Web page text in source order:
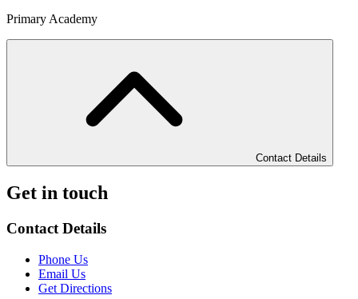
Primary Academy
Contact Details
Get in touch
Contact Details
Phone Us
Email Us
Get Directions